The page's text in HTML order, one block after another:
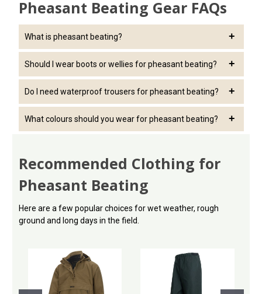
Pheasant Beating Gear FAQs
What is pheasant beating?
cover to encourage birds to move toward the shooting line.
Should I wear boots or wellies for pheasant beating?
while wellies often work better in muddy conditions.
Do I need waterproof trousers for pheasant beating?
when moving through wet grass and vegetation.
What colours should you wear for pheasant beating?
Recommended Clothing for
Pheasant Beating
Here are a few popular choices for wet weather, rough
ground and long days in the field.